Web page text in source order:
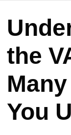
the
You